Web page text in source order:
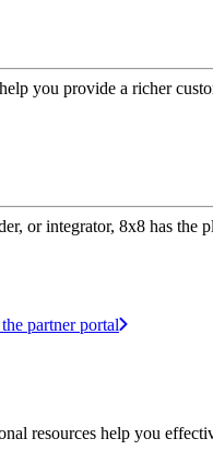
you provide a richer
or integrator, 8x8 has
partner portal
resources help you